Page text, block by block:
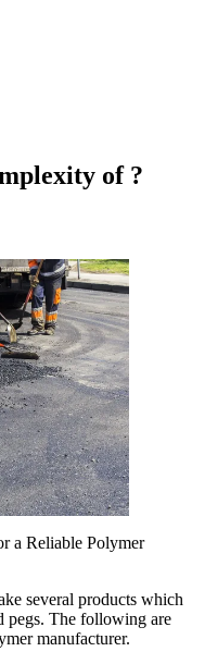
of ?
a Reliable Polymer
several products which
pegs. The following are
manufacturer.